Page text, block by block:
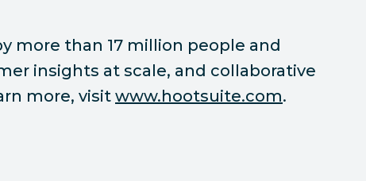
more than 17 million people and
insights at scale, and collaborative
more, visit www.hootsuite.com.